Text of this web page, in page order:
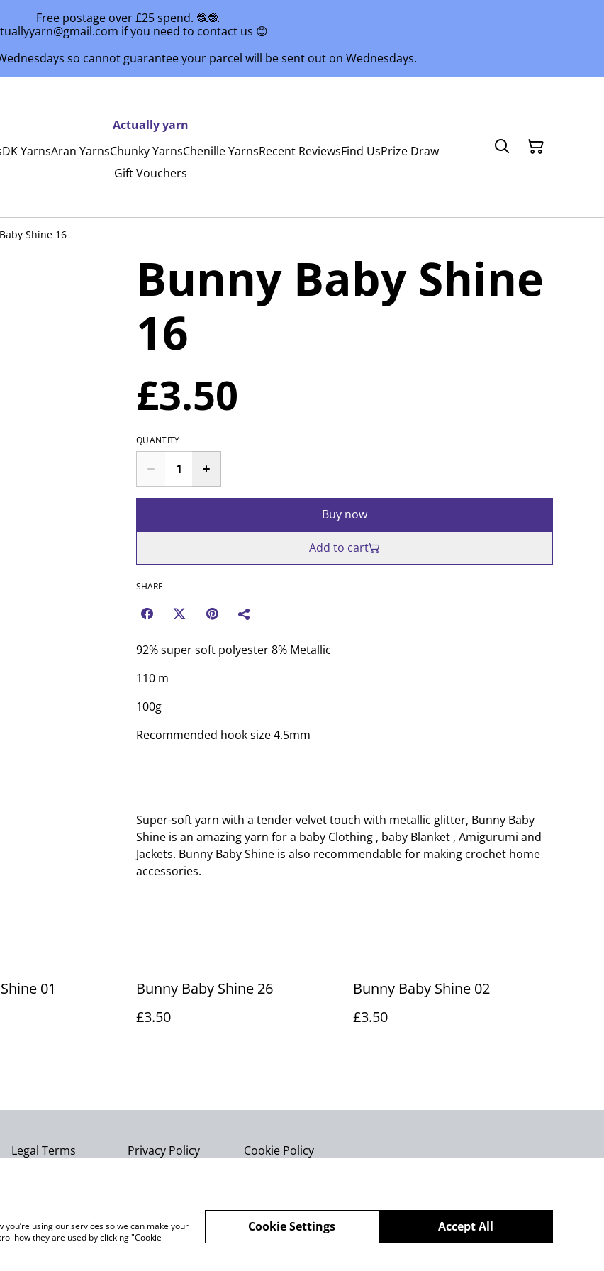
Free postage over £25 spend. 🧶🧶
if you need to contact us 😊
so cannot guarantee your parcel will be sent out on Wednesdays.
Actually yarn
DK YarnsAran YarnsChunky YarnsChenille YarnsRecent ReviewsFind UsPrize Draw
Gift Vouchers
Shine 16
Bunny Baby Shine
16
£3.50
QUANTITY
Buy now
Add to cart
SHARE
92% super soft polyester 8% Metallic
110 m
100g
Recommended hook size 4.5mm
Super-soft yarn with a tender velvet touch with metallic glitter, Bunny Baby
Shine is an amazing yarn for a baby Clothing , baby Blanket , Amigurumi and
Jackets. Bunny Baby Shine is also recommendable for making crochet home
accessories.
01
Bunny Baby Shine 26
£3.50
Bunny Baby Shine 02
£3.50
Legal Terms Privacy Policy Cookie Policy
using our services so we can make your
how they are used by clicking "Cookie
Accept All
Cookie Settings